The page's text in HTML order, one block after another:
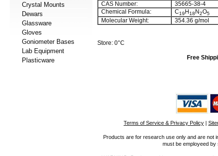
Crystal Mounts
Dewars
Glassware
Gloves
Goniometer Bases
Lab Equipment
Plasticware
CAS Number:
35665-38-4
Chemical Formula:
C19 H18 N2O5
Molecular Weight: 354.36 g/mol
Store: 0°C
Free
Terms of Service & Privacy Policy |
Products are for research use only and are not
must be employeed